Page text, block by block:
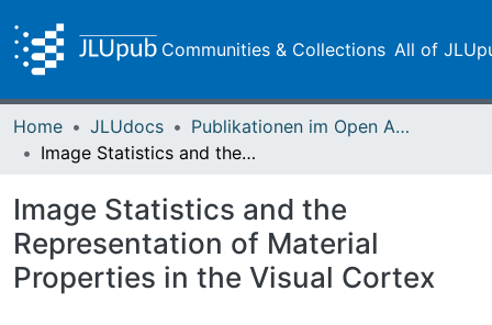
Communities & Collections All of
Home JLUdocs
Publikationen im Open Access gefördert durch die UB
Image Statistics and the Representation of Material Properties in the Visual Cortex
Image Statistics and the
Representation of Material
Properties in the Visual Cortex